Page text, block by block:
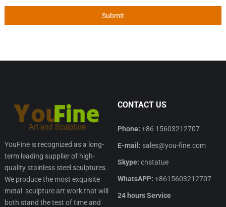
YouFine is recognized as a long-
term leading supplier of high-
quality stainless steel sculptures.
We produce the most exquisite
metal sculpture art work that will
both stand the test of time and
CONTACT US
Phone: +86 15603212707
E-mail: sales@you-fine.com
Skype: cnstatue
WhatsAPP: +8615603212707
24 hours Service